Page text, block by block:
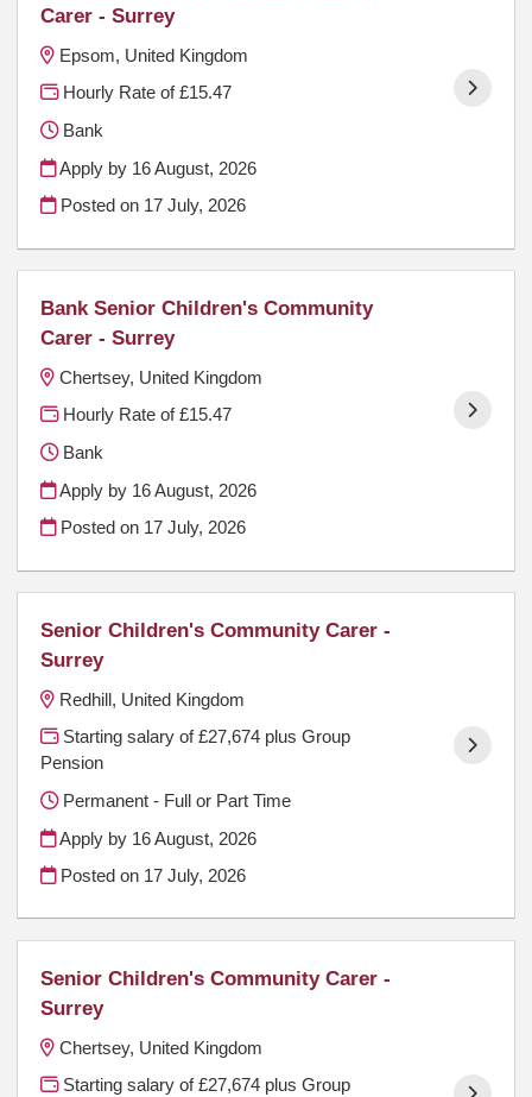
Carer - Surrey
Epsom, United Kingdom
Hourly Rate of £15.47
Bank
Apply by 16 August, 2026
Posted on 17 July, 2026
Bank Senior Children's Community
Carer - Surrey
Chertsey, United Kingdom
Hourly Rate of £15.47
Bank
Apply by 16 August, 2026
Posted on 17 July, 2026
Senior Children's Community Carer -
Surrey
Redhill, United Kingdom
Starting salary of £27,674 plus Group
Pension
Permanent - Full or Part Time
Apply by 16 August, 2026
Posted on 17 July, 2026
Senior Children's Community Carer -
Surrey
Chertsey, United Kingdom
Starting salary of £27,674 plus Group